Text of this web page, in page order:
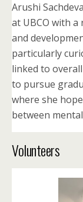
Arushi
at UBCO with
and
particularly
linked to
to pursue
where she
between
Volunteers